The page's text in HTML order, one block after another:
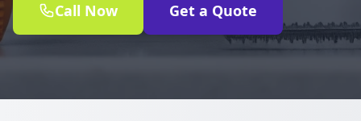
Call Now Get a Quote